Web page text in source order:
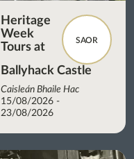
SAOR
Heritage
Week
Tours at
Ballyhack Castle
Caisleán Bhaile Hac
15/08/2026 -
23/08/2026